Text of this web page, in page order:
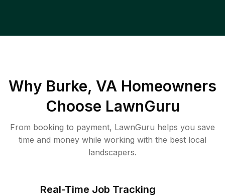
Why Burke, VA Homeowners
Choose LawnGuru
From booking to payment, LawnGuru helps you save
time and money while working with the best local
landscapers.
Real-Time Job Tracking